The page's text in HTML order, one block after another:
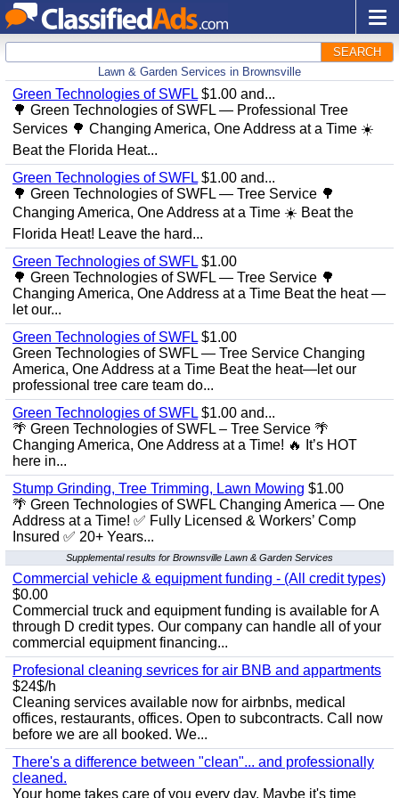
SEARCH
Lawn & Garden Services in Brownsville
Green Technologies of SWFL $1.00 and...
🌳 Green Technologies of SWFL — Professional Tree
Services 🌳 Changing America, One Address at a Time ☀️
Beat the Florida Heat...
Green Technologies of SWFL $1.00 and...
🌳 Green Technologies of SWFL — Tree Service 🌳
Changing America, One Address at a Time ☀️ Beat the
Florida Heat! Leave the hard...
Green Technologies of SWFL $1.00
🌳 Green Technologies of SWFL — Tree Service 🌳
Changing America, One Address at a Time Beat the heat —
let our...
Green Technologies of SWFL $1.00
Green Technologies of SWFL — Tree Service Changing
America, One Address at a Time Beat the heat—let our
professional tree care team do...
Green Technologies of SWFL $1.00 and...
🌴 Green Technologies of SWFL – Tree Service 🌴
Changing America, One Address at a Time! 🔥 It’s HOT
here in...
Stump Grinding, Tree Trimming, Lawn Mowing $1.00
🌴 Green Technologies of SWFL Changing America — One
Address at a Time! ✅ Fully Licensed & Workers’ Comp
Insured ✅ 20+ Years...
Supplemental results for Brownsville Lawn & Garden Services
Commercial vehicle & equipment funding - (All credit types)
$0.00
Commercial truck and equipment funding is available for A
through D credit types. Our company can handle all of your
commercial equipment financing...
Profesional cleaning sevrices for air BNB and appartments
$24$/h
Cleaning services available now for airbnbs, medical
offices, restaurants, offices. Open to subcontracts. Call now
before we are all booked. We...
There's a difference between "clean"... and professionally
cleaned.
Your home takes care of you every day. Maybe it's time